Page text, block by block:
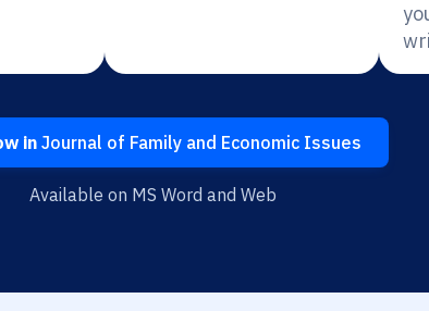
inJournal of Family and Economic Issues
Available on MS Word and Web